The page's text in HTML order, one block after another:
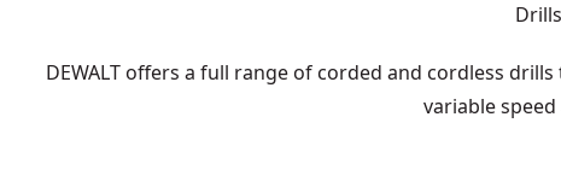
Drills
DEWALT offers a full range of corded and cordless
variable